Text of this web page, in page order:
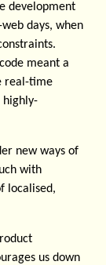
development
days, when
meant a
real-time
highly-
new ways of
with
localised,
us down